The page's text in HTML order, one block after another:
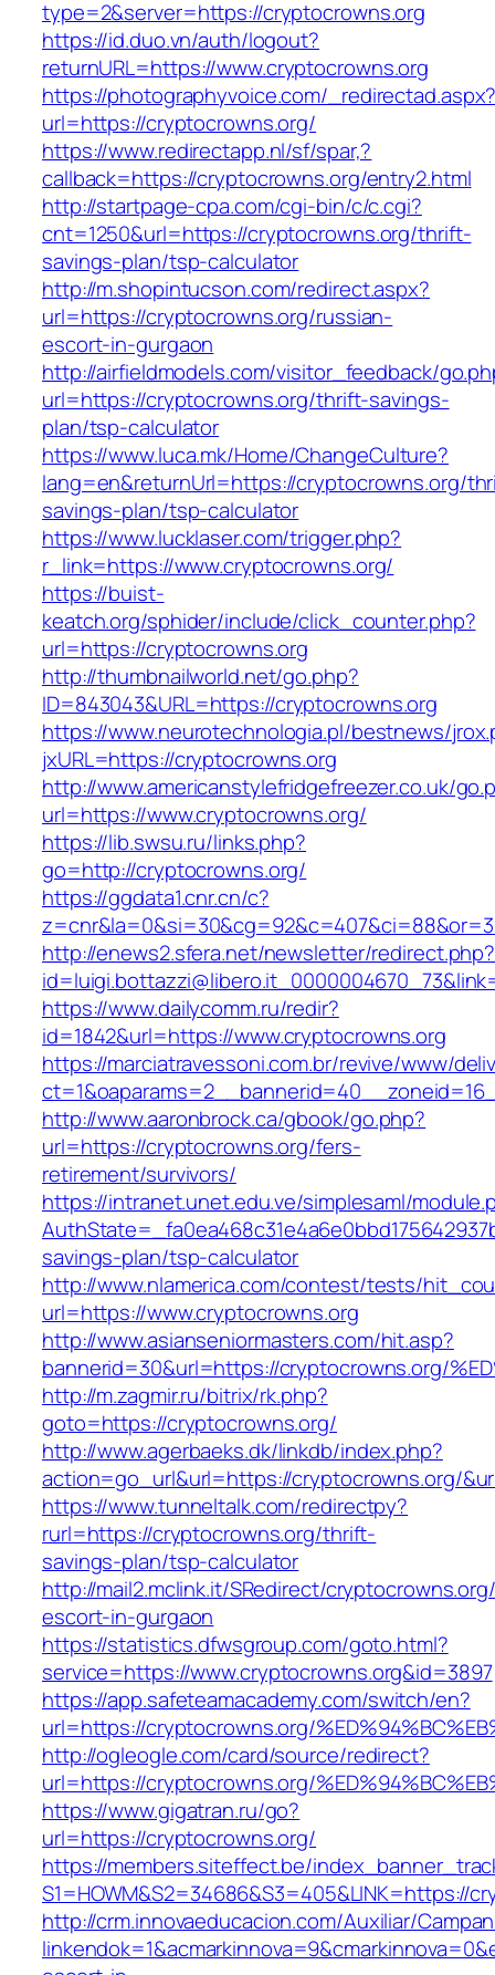
type=2&server=https://cryptocrowns.org
https://id.duo.vn/auth/logout?
returnURL=https://www.cryptocrowns.org
https://photographyvoice.com/
url=https://cryptocrowns.org/
https://www.redirectapp.nl/sf/spar,?
callback=https://cryptocrowns.org/entry2.html
http://startpage-cpa.com/cgi-bin/c/c.cgi?
cnt=1250&url=https://cryptocrowns.org/thrift-
savings-plan/tsp-calculator
http://m.shopintucson.com/redirect.aspx?
url=https://cryptocrowns.org/russian-
escort-in-gurgaon
http://airfieldmodels.com/visitor_feedback/
url=https://cryptocrowns.org/thrift-savings-
plan/tsp-calculator
https://www.luca.mk/Home/ChangeCulture?
lang=en&returnUrl=https://cryptocrowns.org/
savings-plan/tsp-calculator
https://www.lucklaser.com/trigger.php?
r_link=https://www.cryptocrowns.org/
https://buist-
keatch.org/sphider/include/click_counter.php?
url=https://cryptocrowns.org
http://thumbnailworld.net/go.php?
ID=843043&URL=https://cryptocrowns.org
https://www.neurotechnologia.pl/bestnews/
jxURL=https://cryptocrowns.org
http://www.americanstylefridgefreezer.co.uk/
url=https://www.cryptocrowns.org/
https://lib.swsu.ru/links.php?
go=http://cryptocrowns.org/
https://ggdata1.cnr.cn/c?
http://enews2.sfera.net/newsletter/redirect.php?
https://www.dailycomm.ru/redir?
id=1842&url=https://www.cryptocrowns.org
https://marciatravessoni.com.br/revive/www/
http://www.aaronbrock.ca/gbook/go.php?
url=https://cryptocrowns.org/fers-
retirement/survivors/
https://intranet.unet.edu.ve/simplesaml/
savings-plan/tsp-calculator
http://www.nlamerica.com/contest/tests/
url=https://www.cryptocrowns.org
http://www.asianseniormasters.com/hit.asp?
bannerid=30&url=https://cryptocrowns.org/
http://m.zagmir.ru/bitrix/rk.php?
goto=https://cryptocrowns.org/
http://www.agerbaeks.dk/linkdb/index.php?
action=go_url&url=https://cryptocrowns.org/
https://www.tunneltalk.com/redirectpy?
rurl=https://cryptocrowns.org/thrift-
savings-plan/tsp-calculator
http://mail2.mclink.it/SRedirect/
escort-in-gurgaon
https://statistics.dfwsgroup.com/goto.html?
service=https://www.cryptocrowns.org&id=3897
https://app.safeteamacademy.com/switch/en?
url=https://cryptocrowns.org/
http://ogleogle.com/card/source/redirect?
url=https://cryptocrowns.org/
https://www.gigatran.ru/go?
url=https://cryptocrowns.org/
https://members.siteffect.be/
S1=HOWM&S2=34686&S3=405&LINK=https://
http://crm.innovaeducacion.com/Auxiliar/